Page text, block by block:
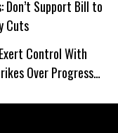
Don’t Support Bill to
Cuts
Control With
Over Progress